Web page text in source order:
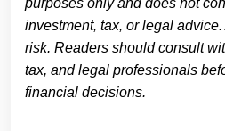
purposes only and does not
investment, tax, or legal
risk. Readers should consult
tax, and legal professionals
financial decisions.